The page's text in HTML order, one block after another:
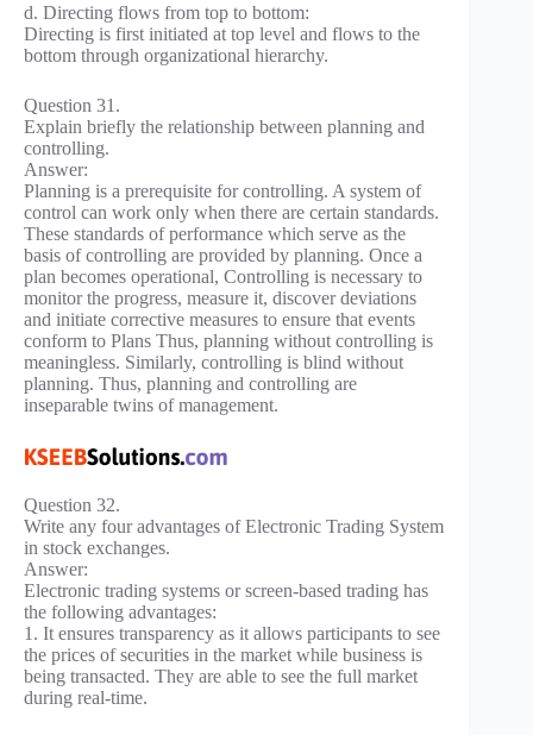
d. Directing flows from top to bottom:
Directing is first initiated at top level and flows to the
bottom through organizational hierarchy.
Question 31.
Explain briefly the relationship between planning and
controlling.
Answer:
Planning is a prerequisite for controlling. A system of
control can work only when there are certain standards.
These standards of performance which serve as the
basis of controlling are provided by planning. Once a
plan becomes operational, Controlling is necessary to
monitor the progress, measure it, discover deviations
and initiate corrective measures to ensure that events
conform to Plans Thus, planning without controlling is
meaningless. Similarly, controlling is blind without
planning. Thus, planning and controlling are
inseparable twins of management.
Question 32.
Write any four advantages of Electronic Trading System
in stock exchanges.
Answer:
Electronic trading systems or screen-based trading has
the following advantages:
1. It ensures transparency as it allows participants to see
the prices of securities in the market while business is
being transacted. They are able to see the full market
during real-time.